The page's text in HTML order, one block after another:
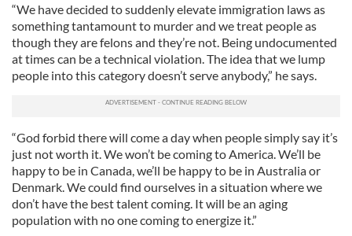
“We have decided to suddenly elevate immigration laws as
something tantamount to murder and we treat people as
though they are felons and they’re not. Being undocumented
at times can be a technical violation. The idea that we lump
people into this category doesn’t serve anybody,” he says.
“God forbid there will come a day when people simply say it’s
just not worth it. We won’t be coming to America. We’ll be
happy to be in Canada, we’ll be happy to be in Australia or
Denmark. We could find ourselves in a situation where we
don’t have the best talent coming. It will be an aging
population with no one coming to energize it.”